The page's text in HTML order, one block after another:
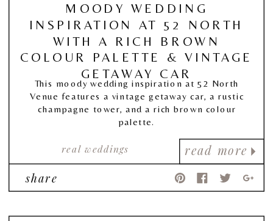
read more
real weddings
MOODY WEDDING
INSPIRATION AT 52 NORTH
WITH A RICH BROWN
COLOUR PALETTE & VINTAGE
GETAWAY CAR
This moody wedding inspiration at 52 North
Venue features a vintage getaway car, a rustic
champagne tower, and a rich brown colour
palette.
share